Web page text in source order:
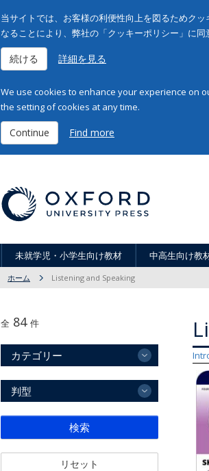
当サイトでは、お客様の利便性向上を図るためク
なることにより、弊社の「クッキーポリシー」に
続ける 詳細を見る
We use cookies to enhance your experience on
the setting of cookies at any time.
Continue Find more
未就学児・小学生向け教材 中高生向け教
ホーム Listening and Speaking
全 84 件
カテゴリー
判型
検索
リセット